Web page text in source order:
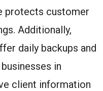
protects customer
Additionally,
daily backups and
in
client information